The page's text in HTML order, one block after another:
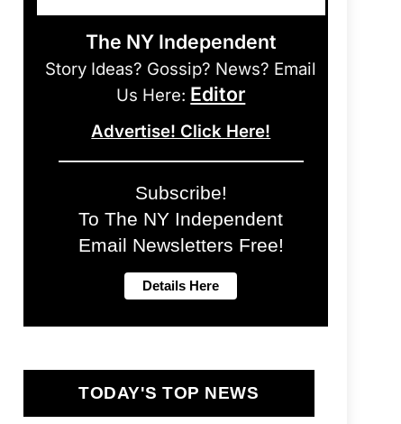
The NY Independent
Story Ideas? Gossip? News? Email
Us Here: Editor
Advertise! Click Here!
Subscribe!
To The NY Independent
Email Newsletters Free!
TODAY'S TOP NEWS